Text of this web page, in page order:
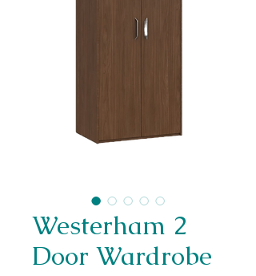
Westerham 2
Door Wardrobe